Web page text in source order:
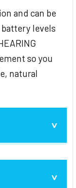
and can be
levels
so you
natural